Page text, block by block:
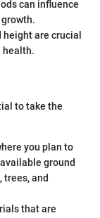
can influence
height are crucial
health.
to take the
you plan to
ground
and
that are